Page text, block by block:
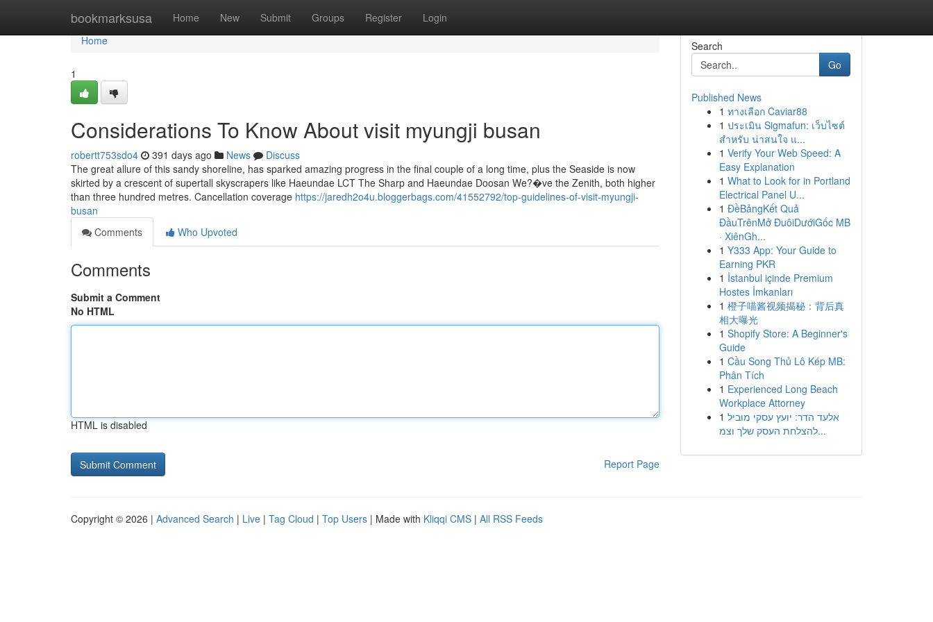
bookmarksusa Home New Submit Groups Register Login
Home
Home
1
Considerations To Know About visit myungji busan
robertt753sdo4 391 days ago News
Discuss
The great allure of this sandy shoreline, has sparked amazing progress in the final couple of a long time, plus the Seaside is now
skirted by a crescent of supertall skyscrapers like Haeundae LCT The Sharp and Haeundae Doosan We?�ve the Zenith, both higher
than three hundred metres. Cancellation coverage https://jaredh2o4u.bloggerbags.com/41552792/top-guidelines-of-visit-myungji-
busan
Comments
Who Upvoted
Comments
Submit a Comment
No HTML
HTML is disabled
Report Page
Search
Go
Published News
1 ทางเลือก Caviar88
1 ประเมิน Sigmafun: เว็บไซต์
สำหรับ น่าสนใจ แ...
1 Verify Your Web Speed: A
Easy Explanation
1 What to Look for in Portland
Electrical Panel U...
1 ĐềBảngKết Quả
ĐầuTrênMở ĐuôiDướiGốc MB
· XiênGh...
1 Y333 App: Your Guide to
Earning PKR
1 İstanbul içinde Premium
Hostes İmkanları
1 橙子喵酱视频揭秘：背后真
相大曝光
1 Shopify Store: A Beginner's
Guide
1 Cầu Song Thủ Lô Kép MB:
Phân Tích
1 Experienced Long Beach
Workplace Attorney
1 אלעד הדר: יועץ עסקי מוביל
להצלחת העסק שלך וצמ...
Copyright © 2026 | Advanced Search | Live | Tag Cloud | Top Users | Made with Kliqqi CMS | All RSS Feeds